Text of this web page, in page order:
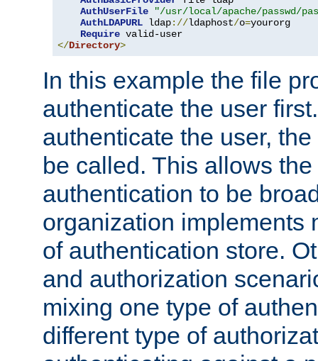
AuthUserFile
"/usr/local/apache/passwd/
AuthLDAPURL ldap://ldaphost/o=yourorg
Require
</Directory>
In this example the file
authenticate the user
authenticate the user,
be called. This allows
authentication to be
organization implements
of authentication store.
and authorization
mixing one type of
different type of